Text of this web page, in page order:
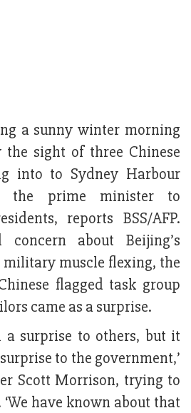
a sunny winter morning
the sight of three Chinese
into to Sydney Harbour
the prime minister to
reports BSS/AFP.
concern about Beijing’s
muscle flexing, the
flagged task group
came as a surprise.
a surprise to others, but it
to the government,’
Scott Morrison, trying to
have known about that